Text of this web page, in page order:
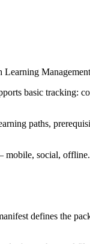
basic tracking:
paths,
social,
defines the